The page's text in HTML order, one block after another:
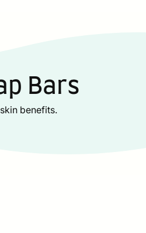
Bars
benefits.